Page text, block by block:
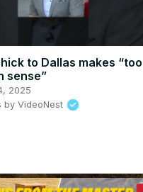
to Dallas makes “too
sense”
2025
by VideoNest